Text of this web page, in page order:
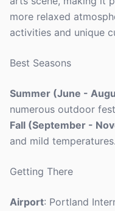
more relaxed
activities and unique
Best Seasons
Summer (June -
numerous outdoor
Fall (September -
and mild temperatures.
Getting There
Airport: Portland